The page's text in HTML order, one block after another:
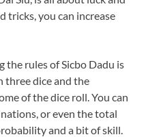
tricks, you can increase
rules of Sicbo Dadu is
three dice and the
of the dice roll. You can
or even the total
and a bit of skill.